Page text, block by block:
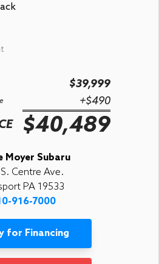
$39,999
+$490
$40,489
Moyer Subaru
Centre Ave.
PA 19533
916-7000
for Financing